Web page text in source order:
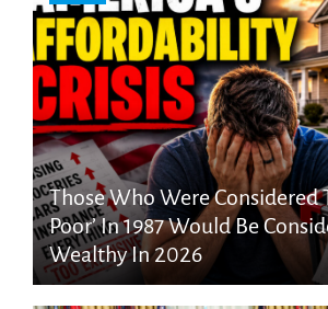
Those Who Were Considered
Poor’ In 1987 Would Be
Wealthy In 2026